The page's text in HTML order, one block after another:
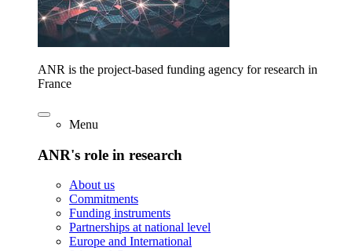
ANR is the project-based funding agency for research in
France
Menu
ANR's role in research
About us
Commitments
Funding instruments
Partnerships at national level
Europe and International